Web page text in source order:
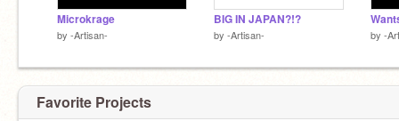
Microkrage
by -Artisan-
BIG IN JAPAN?!?
by -Artisan- by -
Favorite Projects